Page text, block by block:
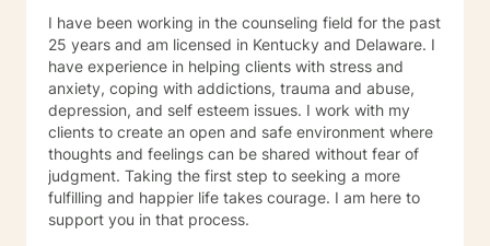
I have been working in the counseling field for the past
25 years and am licensed in Kentucky and Delaware. I
have experience in helping clients with stress and
anxiety, coping with addictions, trauma and abuse,
depression, and self esteem issues. I work with my
clients to create an open and safe environment where
thoughts and feelings can be shared without fear of
judgment. Taking the first step to seeking a more
fulfilling and happier life takes courage. I am here to
support you in that process.